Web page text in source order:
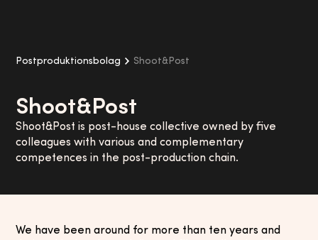
Postproduktionsbolag Shoot&Post
Shoot&Post
Shoot&Post is post-house collective owned by five
colleagues with various and complementary
competences in the post-production chain.
We have been around for more than ten years and